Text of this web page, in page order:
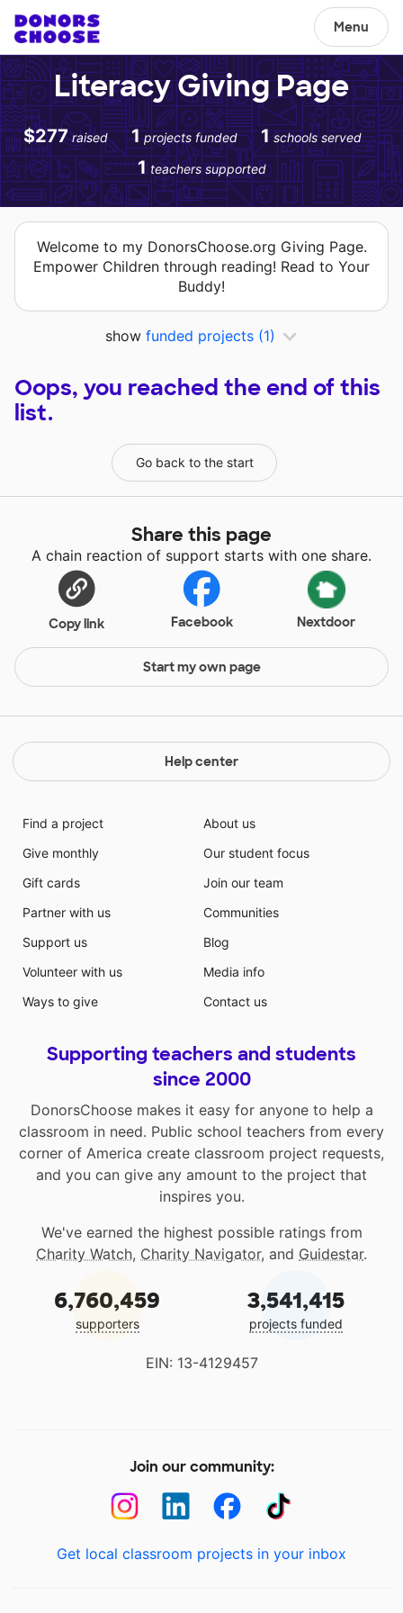
Menu
Literacy Giving Page
$277 raised 1 projects funded 1 schools served
1 teachers supported
Welcome to my DonorsChoose.org Giving Page.
Empower Children through reading! Read to Your
Buddy!
show funded projects (1)
Oops, you reached the end of this
list.
Go back to the start
Share this page
A chain reaction of support starts with one share.
Copy link Facebook Nextdoor
Start my own page
Help center
Find a project
Give monthly
Gift cards
Partner with us
Support us
Volunteer with us
Ways to give
About us
Our student focus
Join our team
Communities
Blog
Media info
Contact us
Supporting teachers and students
since 2000
DonorsChoose makes it easy for anyone to help a
classroom in need. Public school teachers from every
corner of America create classroom project requests,
and you can give any amount to the project that
inspires you.
We've earned the highest possible ratings from
Charity Watch, Charity Navigator, and Guidestar.
6,760,459
supporters
3,541,415
projects funded
EIN: 13-4129457
Join our community:
Get local classroom projects in your inbox